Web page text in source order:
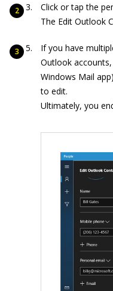
Click or tap the
The Edit Outlook
If you have
Outlook
Windows Mail
to edit.
Ultimately, you